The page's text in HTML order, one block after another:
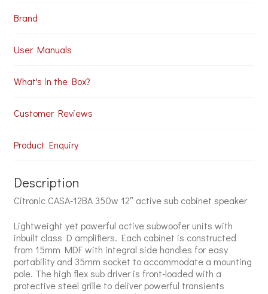
Brand
User Manuals
What's in the Box?
Customer Reviews
Product Enquiry
Description
Citronic CASA-12BA 350w 12″ active sub cabinet speaker
Lightweight yet powerful active subwoofer units with
inbuilt class D amplifiers. Each cabinet is constructed
from 15mm MDF with integral side handles for easy
portability and 35mm socket to accommodate a mounting
pole. The high flex sub driver is front-loaded with a
protective steel grille to deliver powerful transients